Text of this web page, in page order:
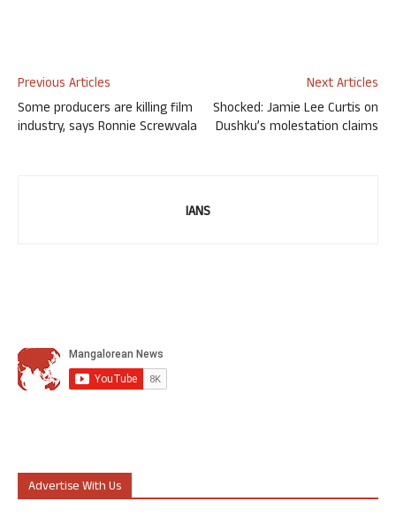
Previous Articles
Some producers are killing film
industry, says Ronnie Screwvala
Next Articles
Shocked: Jamie Lee Curtis on
Dushku’s molestation claims
IANS
Advertise With Us